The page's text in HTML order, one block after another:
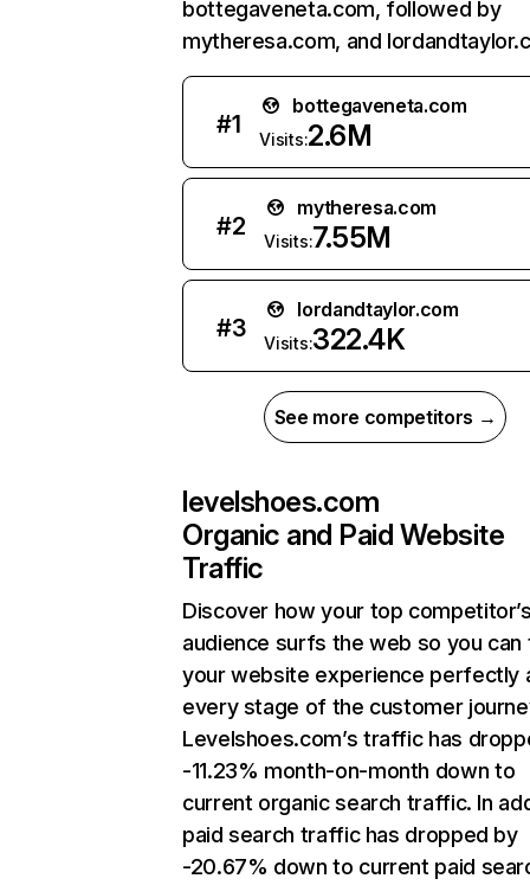
bottegaveneta.com, followed by
mytheresa.com, and
#1
bottegaveneta.com
Visits:2.6M
#2
mytheresa.com
Visits:7.55M
#3
lordandtaylor.com
Visits:322.4K
See more competitors →
levelshoes.com
Organic and Paid Website
Traffic
Discover how your top
audience surfs the web so you can
your website experience perfectly
every stage of the customer
Levelshoes.com’s traffic has
-11.23% month-on-month down to
current organic search traffic. In
paid search traffic has dropped by
-20.67% down to current paid